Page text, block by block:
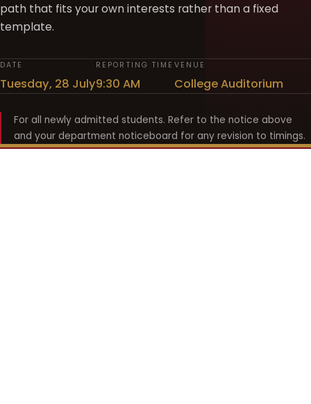
path that fits your own interests rather than a fixed
template.
DATE
Tuesday, 28 July
REPORTING TIME
9:30 AM
VENUE
College Auditorium
For all newly admitted students. Refer to the notice above
and your department noticeboard for any revision to timings.